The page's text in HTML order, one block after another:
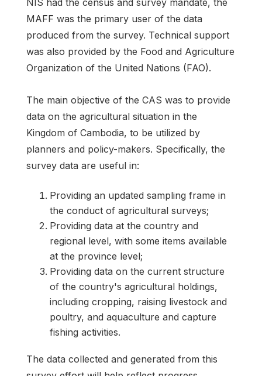
MAFF was the primary user of the data
produced from the survey. Technical support
was also provided by the Food and Agriculture
Organization of the United Nations (FAO).
The main objective of the CAS was to provide
data on the agricultural situation in the
Kingdom of Cambodia, to be utilized by
planners and policy-makers. Specifically, the
survey data are useful in:
Providing an updated sampling frame in
the conduct of agricultural surveys;
Providing data at the country and
regional level, with some items available
at the province level;
Providing data on the current structure
of the country's agricultural holdings,
including cropping, raising livestock and
poultry, and aquaculture and capture
fishing activities.
The data collected and generated from this